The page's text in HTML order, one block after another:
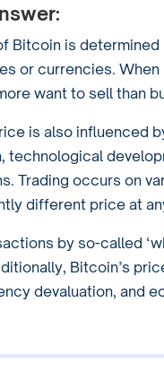
Bitcoin is
or currencies.
want to sell than
is also influenced
technological
Trading occurs on
different price at
by so-called
Bitcoin’s
devaluation, and